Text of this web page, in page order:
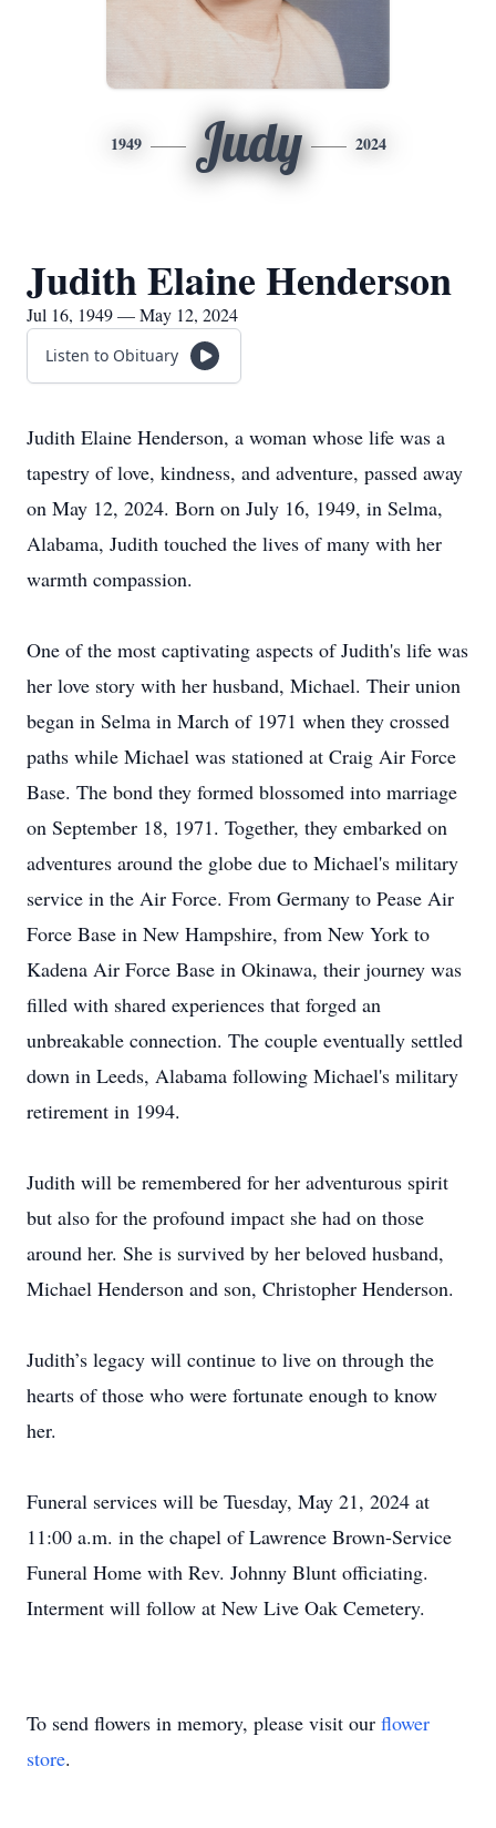
1949 Judy 2024
Judith Elaine Henderson
Jul 16, 1949 — May 12, 2024
Listen to Obituary
Judith Elaine Henderson, a woman whose life was a
tapestry of love, kindness, and adventure, passed away
on May 12, 2024. Born on July 16, 1949, in Selma,
Alabama, Judith touched the lives of many with her
warmth compassion.
One of the most captivating aspects of Judith's life was
her love story with her husband, Michael. Their union
began in Selma in March of 1971 when they crossed
paths while Michael was stationed at Craig Air Force
Base. The bond they formed blossomed into marriage
on September 18, 1971. Together, they embarked on
adventures around the globe due to Michael's military
service in the Air Force. From Germany to Pease Air
Force Base in New Hampshire, from New York to
Kadena Air Force Base in Okinawa, their journey was
filled with shared experiences that forged an
unbreakable connection. The couple eventually settled
down in Leeds, Alabama following Michael's military
retirement in 1994.
Judith will be remembered for her adventurous spirit
but also for the profound impact she had on those
around her. She is survived by her beloved husband,
Michael Henderson and son, Christopher Henderson.
Judith’s legacy will continue to live on through the
hearts of those who were fortunate enough to know
her.
Funeral services will be Tuesday, May 21, 2024 at
11:00 a.m. in the chapel of Lawrence Brown-Service
Funeral Home with Rev. Johnny Blunt officiating.
Interment will follow at New Live Oak Cemetery.
To send flowers in memory, please visit our flower
store.